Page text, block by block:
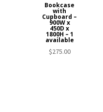
Bookcase
with
Cupboard –
900W x
450D x
1800H – 1
available
$275.00